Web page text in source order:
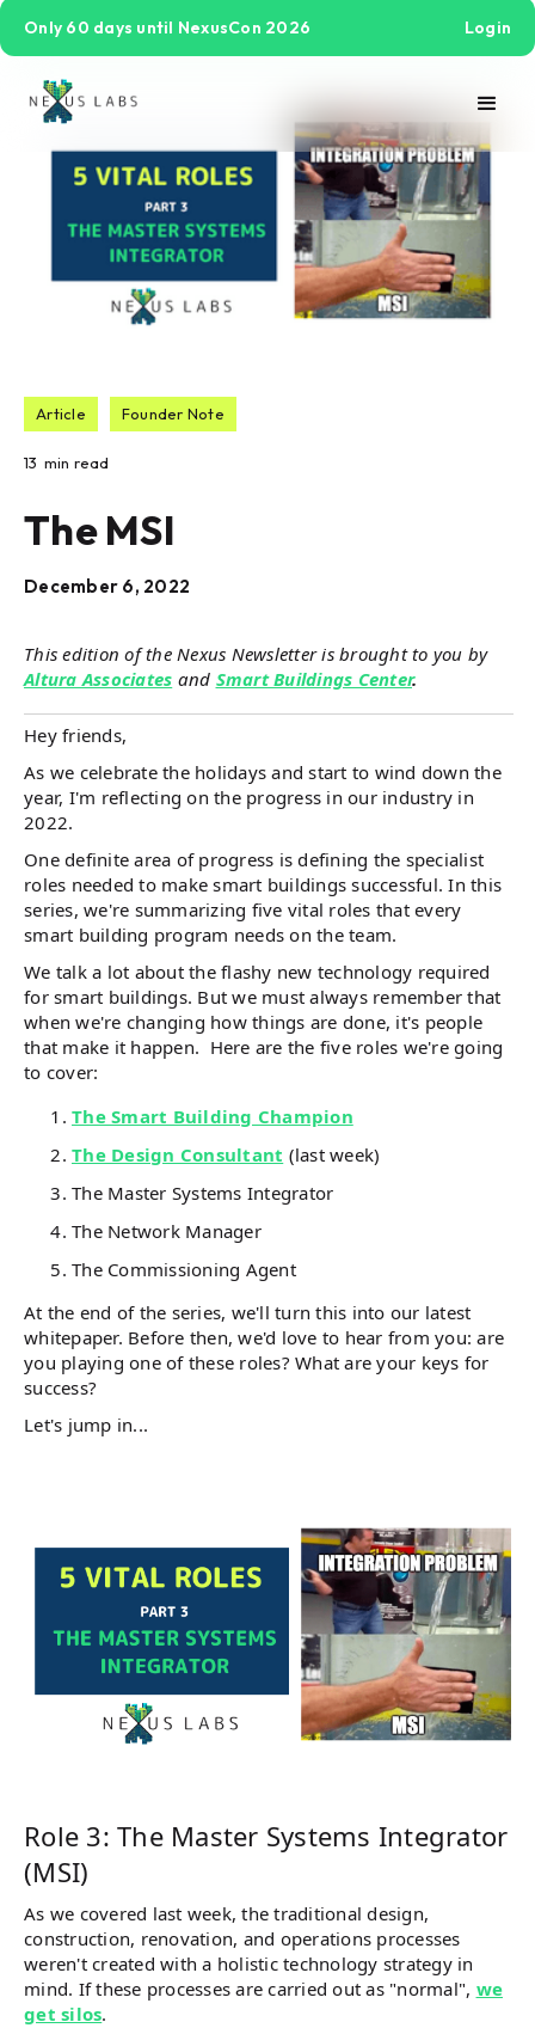
Only 60 days until NexusCon 2026 Login
Article Founder Note
13 min read
The MSI
December 6, 2022
This edition of the Nexus Newsletter is brought to you by
Altura Associates and Smart Buildings Center.
Hey friends,
As we celebrate the holidays and start to wind down the
year, I'm reflecting on the progress in our industry in
2022.
One definite area of progress is defining the specialist
roles needed to make smart buildings successful. In this
series, we're summarizing five vital roles that every
smart building program needs on the team.
We talk a lot about the flashy new technology required
for smart buildings. But we must always remember that
when we're changing how things are done, it's people
that make it happen. Here are the five roles we're going
to cover:
The Smart Building Champion
The Design Consultant (last week)
The Master Systems Integrator
The Network Manager
The Commissioning Agent
At the end of the series, we'll turn this into our latest
whitepaper. Before then, we'd love to hear from you: are
you playing one of these roles? What are your keys for
success?
Let's jump in...
Role 3: The Master Systems Integrator
(MSI)
As we covered last week, the traditional design,
construction, renovation, and operations processes
weren't created with a holistic technology strategy in
mind. If these processes are carried out as "normal", we
get silos.